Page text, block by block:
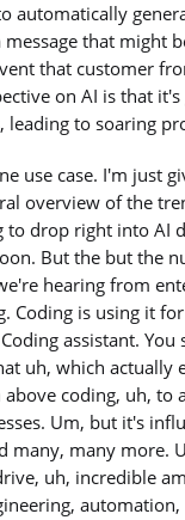
automatically
that might
that customer
on AI is that
leading to soaring
use case. I'm just
overview of the
to drop right into AI
But the but the
hearing from
Coding is using it for
assistant. You
uh, which actually
above coding, uh, to
Um, but it's
many, many more.
uh, incredible
automation,